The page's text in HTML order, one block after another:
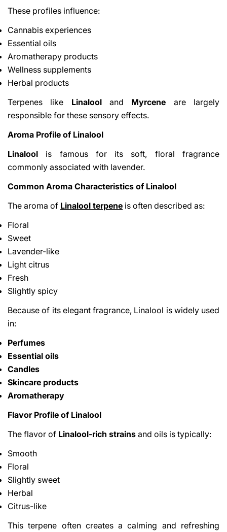
These profiles influence:
Cannabis experiences
Essential oils
Aromatherapy products
Wellness supplements
Herbal products
Terpenes like Linalooland Myrcene are largely
responsible for these sensory effects.
Aroma Profile of Linalool
Linalool is famous for its soft, floral fragrance
commonly associated with lavender.
Common Aroma Characteristics of Linalool
The aroma of Linalool terpene is often described as:
Floral
Sweet
Lavender-like
Light citrus
Fresh
Slightly spicy
Because of its elegant fragrance, Linalool is widely used
in:
Perfumes
Essential oils
Candles
Skincare products
Aromatherapy
Flavor Profile of Linalool
The flavor of Linalool-rich strains and oils is typically:
Smooth
Floral
Slightly sweet
Herbal
Citrus-like
This terpene often creates a calming and refreshing